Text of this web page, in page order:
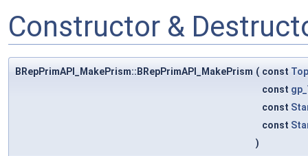
Constructor &
BRepPrimAPI_MakePrism::BRepPrimAPI_MakePrism ( const
const
const
const
)